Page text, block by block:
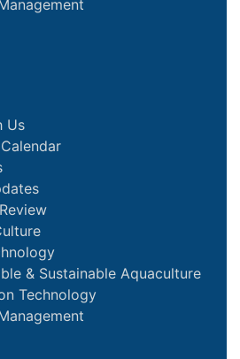
Us
& Sustainable Aquaculture
Technology